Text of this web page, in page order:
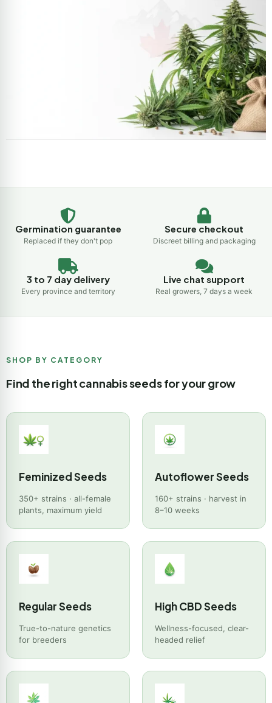
Germination guarantee
Replaced if they don't pop
Secure checkout
Discreet billing and packaging
3 to 7 day delivery
Every province and territory
Live chat support
Real growers, 7 days a week
SHOP BY CATEGORY
Find the right cannabis seeds for your grow
Feminized Seeds
350+ strains · all-female
plants, maximum yield
Autoflower Seeds
160+ strains · harvest in
8–10 weeks
Regular Seeds
True-to-nature genetics
for breeders
High CBD Seeds
Wellness-focused, clear-
headed relief